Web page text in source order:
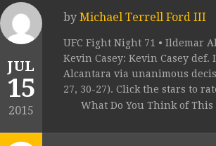
JUL
15
2015
by Michael Terrell Ford III
UFC Fight Night 71 • Ildemar
Kevin Casey: Kevin Casey def.
Alcantara via unanimous
27, 30-27). Click the stars to
What Do You Think of This